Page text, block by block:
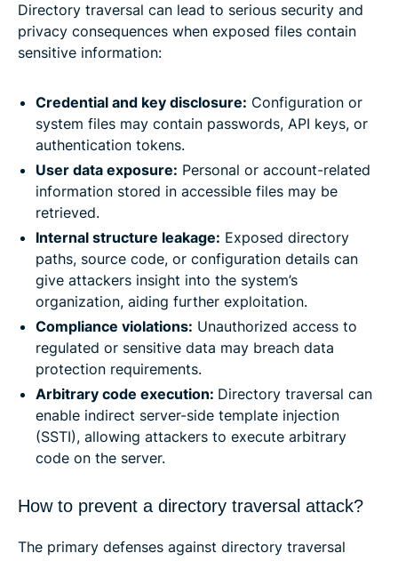
Directory traversal can lead to serious security and
privacy consequences when exposed files contain
sensitive information:
Credential and key disclosure: Configuration or
system files may contain passwords, API keys, or
authentication tokens.
User data exposure: Personal or account-related
information stored in accessible files may be
retrieved.
Internal structure leakage: Exposed directory
paths, source code, or configuration details can
give attackers insight into the system’s
organization, aiding further exploitation.
Compliance violations: Unauthorized access to
regulated or sensitive data may breach data
protection requirements.
Arbitrary code execution: Directory traversal can
enable indirect server-side template injection
(SSTI), allowing attackers to execute arbitrary
code on the server.
How to prevent a directory traversal attack?
The primary defenses against directory traversal